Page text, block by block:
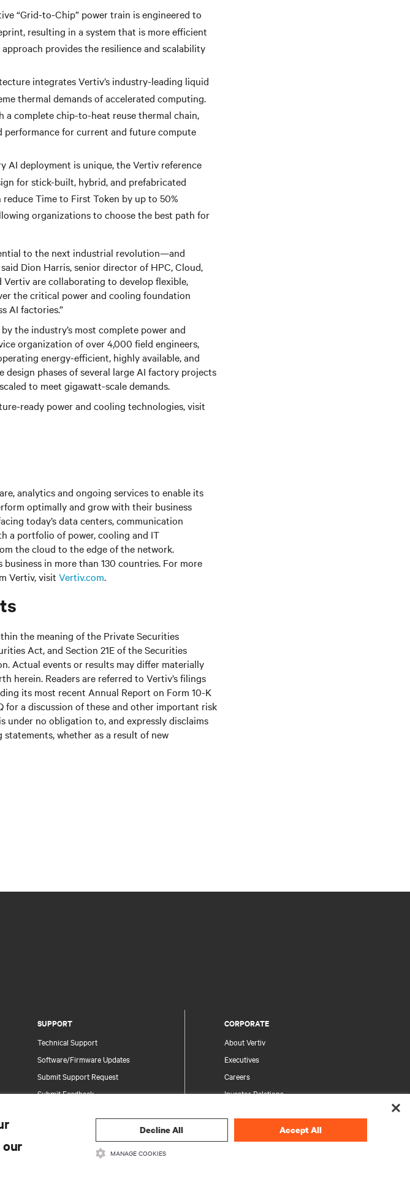
“Grid-to-Chip” power train is engineered to
resulting in a system that is more efficient
provides the resilience and scalability
integrates Vertiv’s industry-leading liquid
thermal demands of accelerated computing.
complete chip-to-heat reuse thermal chain,
performance for current and future compute
AI deployment is unique, the Vertiv reference
for stick-built, hybrid, and prefabricated
Time to First Token by up to 50%
organizations to choose the best path for
to the next industrial revolution—and
Dion Harris, senior director of HPC, Cloud,
are collaborating to develop flexible,
the critical power and cooling foundation
AI factories.”
the industry’s most complete power and
organization of over 4,000 field engineers,
energy-efficient, highly available, and
phases of several large AI factory projects
to meet gigawatt-scale demands.
ready power and cooling technologies, visit
analytics and ongoing services to enable its
optimally and grow with their business
today’sdata centers, communication
a portfolio of power, cooling and IT
the cloud to the edge of the network.
in more than 130 countries. For more
Vertiv, visit Vertiv.com.
the meaning of the Private Securities
Act, and Section 21E of the Securities
Actual events or results may differ materially
herein. Readers are referred to Vertiv’s filings
its most recent Annual Report on Form 10-K
for a discussion of these and other important risk
no obligation to, and expressly disclaims
whether as a result of new
SUPPORT
Technical Support
Software/Firmware Updates
Submit Support Request
Submit Feedback
Information and Product Security
Report a Security Concern
CORPORATE
About Vertiv
Executives
Careers
Investor Relations
Your Privacy Choices
Privacy Notices
our
Decline All Accept All
MANAGE COOKIES